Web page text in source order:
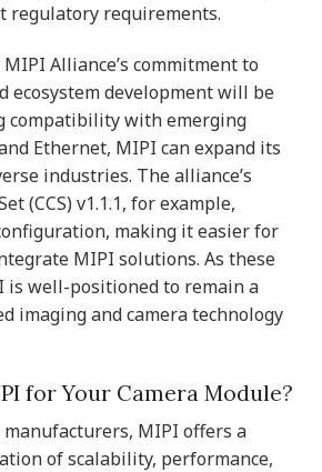
regulatory requirements.
Alliance’s commitment to
ecosystem development will be
compatibility with emerging
Ethernet, MIPI can expand its
industries. The alliance’s
(CCS) v1.1.1, for example,
making it easier for
MIPI solutions. As these
is well-positioned to remain a
imaging and camera technology
for Your Camera Module?
manufacturers, MIPI offers a
of scalability, performance,